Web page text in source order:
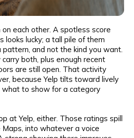
each other. A spotless score
looks lucky; a tall pile of them
pattern, and not the kind you want.
both, plus enough recent
are still open. That activity
because Yelp tilts toward lively
to show for a category
at Yelp, either. Those ratings spill
into whatever a voice